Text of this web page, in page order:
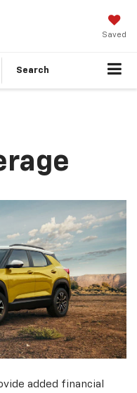
Saved
Search
added financial